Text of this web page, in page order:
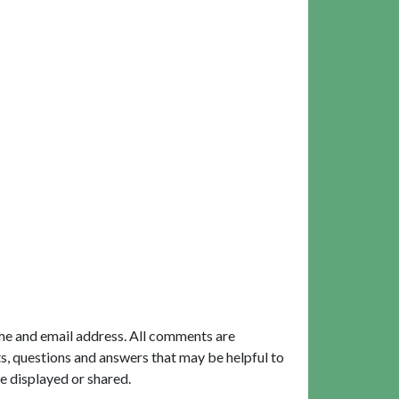
and email address. All comments are
questions and answers that may be helpful to
displayed or shared.